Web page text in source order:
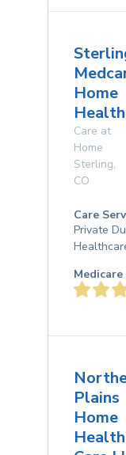
Home
Care at
Home
Sterling,
CO
Care
Private
Plains
Home
Health